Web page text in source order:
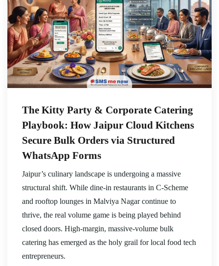
The Kitty Party & Corporate Catering
Playbook: How Jaipur Cloud Kitchens
Secure Bulk Orders via Structured
WhatsApp Forms
Jaipur’s culinary landscape is undergoing a massive
structural shift. While dine-in restaurants in C-Scheme
and rooftop lounges in Malviya Nagar continue to
thrive, the real volume game is being played behind
closed doors. High-margin, massive-volume bulk
catering has emerged as the holy grail for local food tech
entrepreneurs.